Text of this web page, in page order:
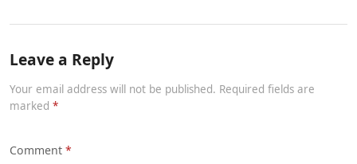
Leave a Reply
Your email address will not be published. Required fields are
marked
Comment